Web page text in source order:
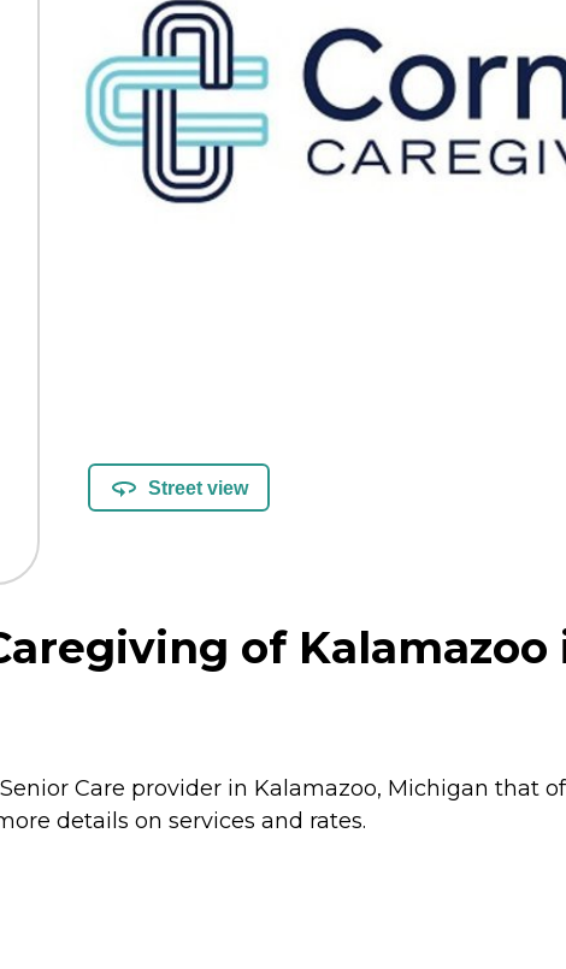
Street view
of Kalamazoo
Care provider in Kalamazoo, Michigan that
details on services and rates.